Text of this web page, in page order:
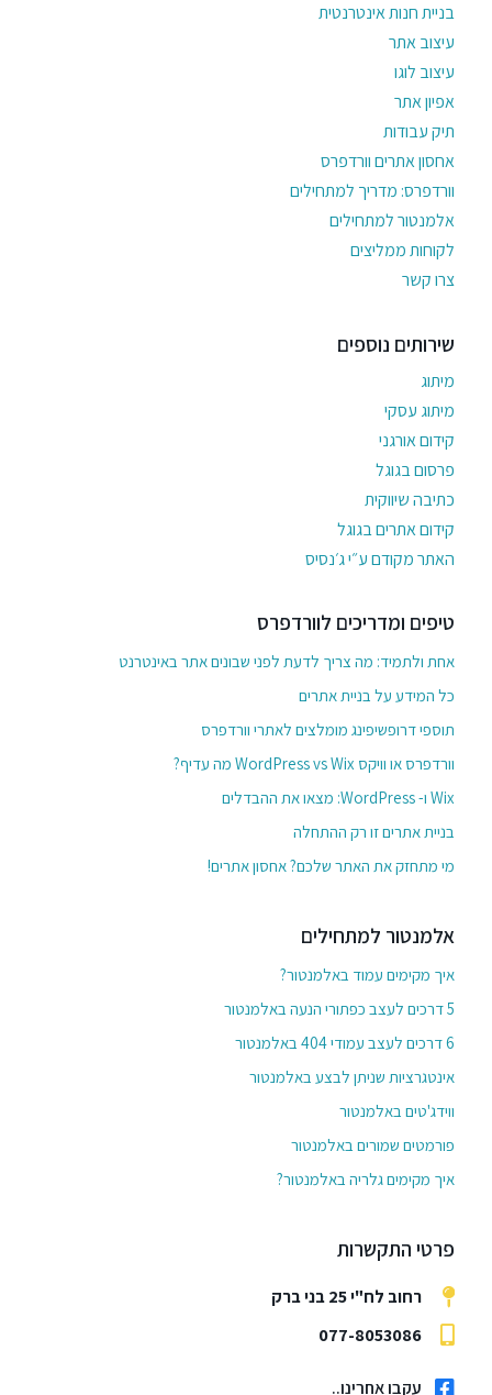
בניית חנות אינטרנטית
עיצוב אתר
עיצוב לוגו
אפיון אתר
תיק עבודות
אחסון אתרים וורדפרס
וורדפרס: מדריך למתחילים
אלמנטור למתחילים
לקוחות ממליצים
צרו קשר
שירותים נוספים
מיתוג
מיתוג עסקי
קידום אורגני
פרסום בגוגל
כתיבה שיווקית
קידום אתרים בגוגל
האתר מקודם ע״י ג׳נסיס
טיפים ומדריכים לוורדפרס
אחת ולתמיד: מה צריך לדעת לפני שבונים אתר באינטרנט
כל המידע על בניית אתרים
תוספי דרופשיפינג מומלצים לאתרי וורדפרס
וורדפרס או וויקס WordPress vs Wix מה עדיף?
Wix ו- WordPress: מצאו את ההבדלים
בניית אתרים זו רק ההתחלה
מי מתחזק את האתר שלכם? אחסון אתרים!
אלמנטור למתחילים
איך מקימים עמוד באלמנטור?
5 דרכים לעצב כפתורי הנעה באלמנטור
6 דרכים לעצב עמודי 404 באלמנטור
אינטגרציות שניתן לבצע באלמנטור
ווידג'טים באלמנטור
פורמטים שמורים באלמנטור
איך מקימים גלריה באלמנטור?
פרטי התקשרות
רחוב לח"י 25 בני ברק
077-8053086
עקבו אחרינו..